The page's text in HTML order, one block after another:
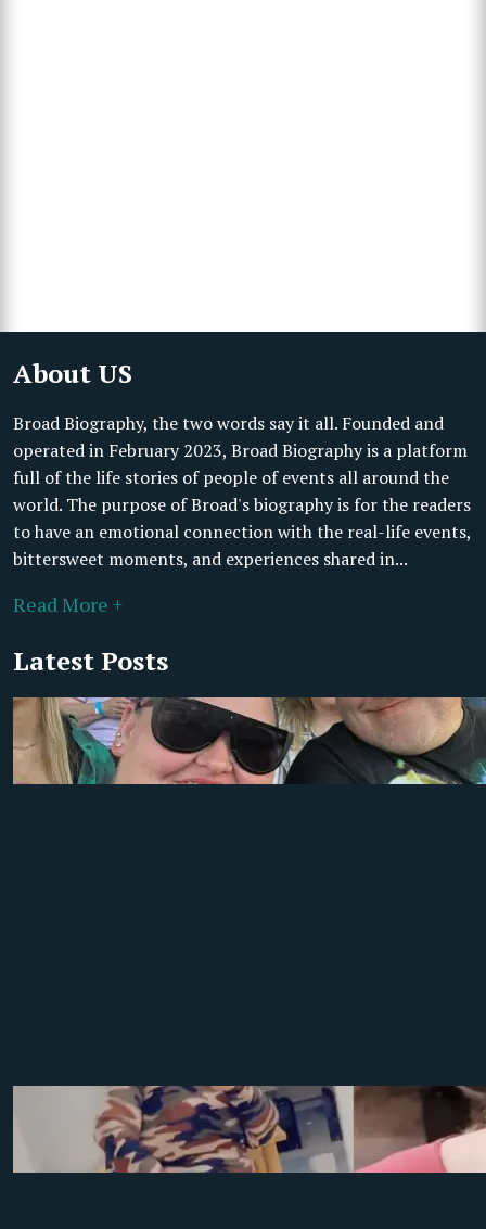
About US
Broad Biography, the two words say it all. Founded and
operated in February 2023, Broad Biography is a platform
full of the life stories of people of events all around the
world. The purpose of Broad's biography is for the readers
to have an emotional connection with the real-life events,
bittersweet moments, and experiences shared in...
Read More +
Latest Posts